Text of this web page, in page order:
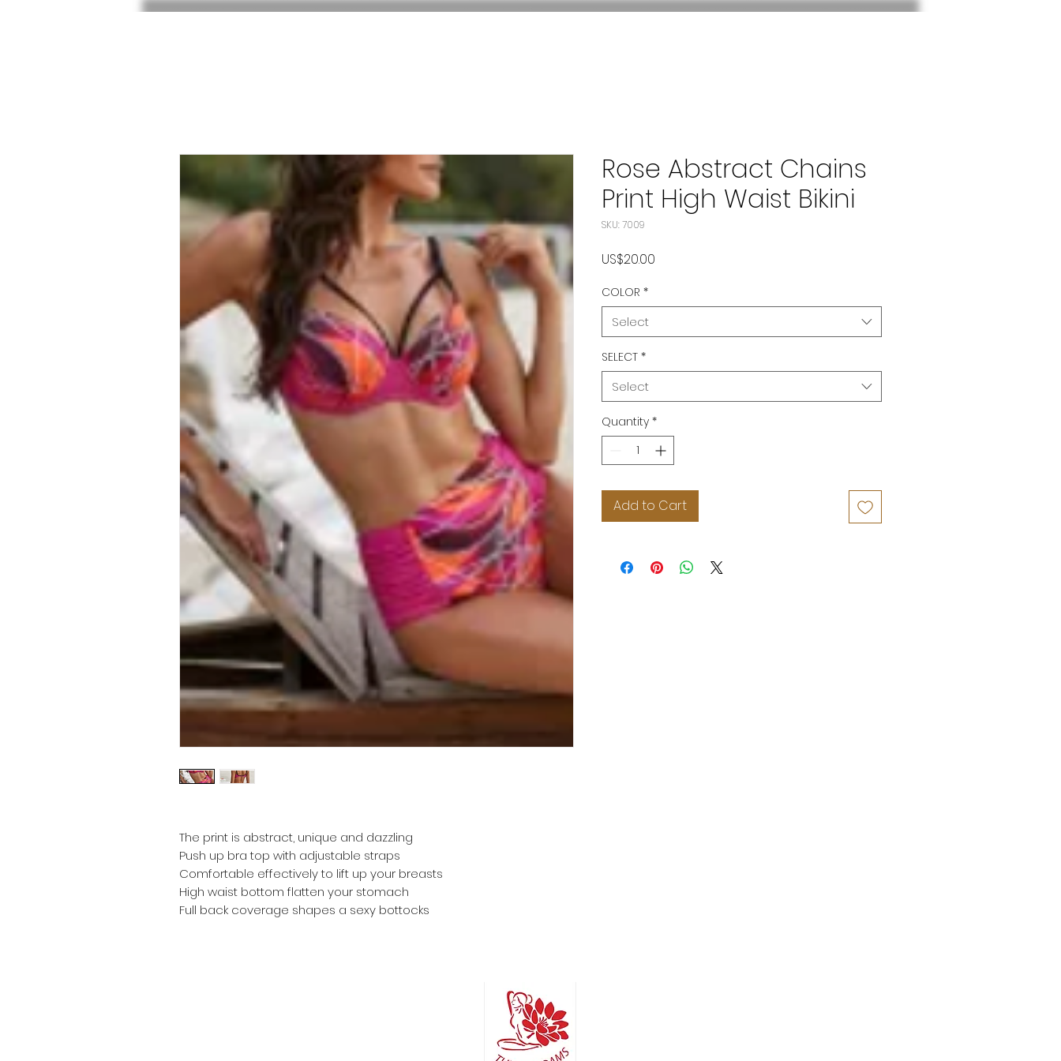
The print is abstract, unique and dazzling
Push up bra top with adjustable straps
Comfortable effectively to lift up your breasts
High waist bottom flatten your stomach
Full back coverage shapes a sexy bottocks
Rose Abstract Chains
Print High Waist Bikini
SKU: 7009
US$20.00
COLOR *
Select
SELECT *
Select
Quantity *
Add to Cart